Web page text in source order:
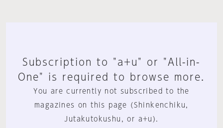
Subscription to "a+u" or "All-in-
One" is required to browse more.
You are currently not subscribed to the
magazines on this page (Shinkenchiku,
Jutakutokushu, or a+u).